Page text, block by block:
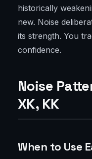
historically
new. Noise
its strength. You
confidence.
Noise
XK, KK
When to Use